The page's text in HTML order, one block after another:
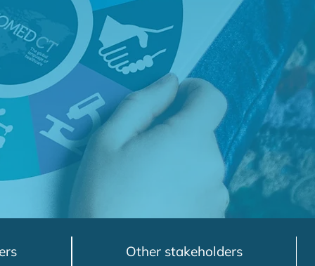
Other stakeholders